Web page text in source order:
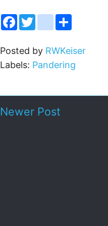
F
a
c
b
o
o
T
t
e
r
s
a
r
e
Posted by RWKeiser
Labels: Pandering
Newer Post